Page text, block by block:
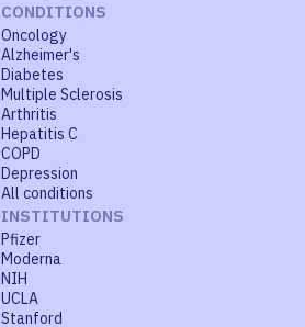
CONDITIONS
Oncology
Alzheimer's
Diabetes
Multiple Sclerosis
Arthritis
Hepatitis C
COPD
Depression
All conditions
INSTITUTIONS
Pfizer
Moderna
NIH
UCLA
Stanford